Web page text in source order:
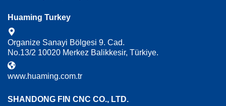
Huaming Turkey
Organize Sanayi Bölgesi 9. Cad.
No.13/2 10020 Merkez Balikkesir, Türkiye.
www.huaming.com.tr
SHANDONG FIN CNC CO., LTD.